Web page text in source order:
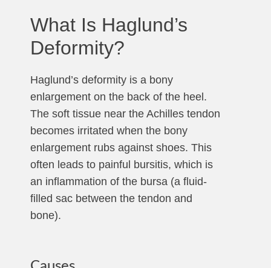
What Is Haglund’s
Deformity?
Haglund’s deformity is a bony
enlargement on the back of the heel.
The soft tissue near the Achilles tendon
becomes irritated when the bony
enlargement rubs against shoes. This
often leads to painful bursitis, which is
an inflammation of the bursa (a fluid-
filled sac between the tendon and
bone).